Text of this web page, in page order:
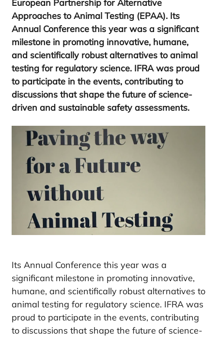
European Partnership for Alternative
Approaches to Animal Testing (EPAA). Its
Annual Conference this year was a significant
milestone in promoting innovative, humane,
and scientifically robust alternatives to animal
testing for regulatory science. IFRAwas proud
to participate in the events, contributing to
discussions that shape the future of science-
driven and sustainable safety assessments.
Its Annual Conference this year was a
significant milestone in promoting innovative,
humane, and scientifically robust alternatives to
animal testing for regulatory science. IFRA was
proud to participate in the events, contributing
to discussions that shape the future of science-